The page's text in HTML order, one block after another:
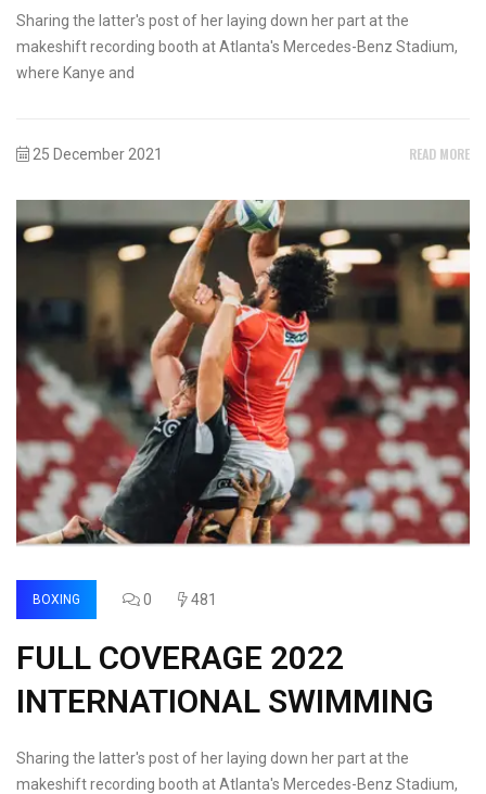
Sharing the latter's post of her laying down her part at the
makeshift recording booth at Atlanta's Mercedes-Benz Stadium,
where Kanye and
25 December 2021 READ MORE
BOXING 0 481
FULL COVERAGE 2022
INTERNATIONAL SWIMMING
Sharing the latter's post of her laying down her part at the
makeshift recording booth at Atlanta's Mercedes-Benz Stadium,